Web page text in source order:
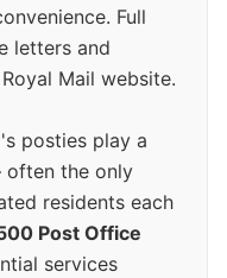
Full
letters and
Mail website.
posties play a
the only
residents each
Post Office
services